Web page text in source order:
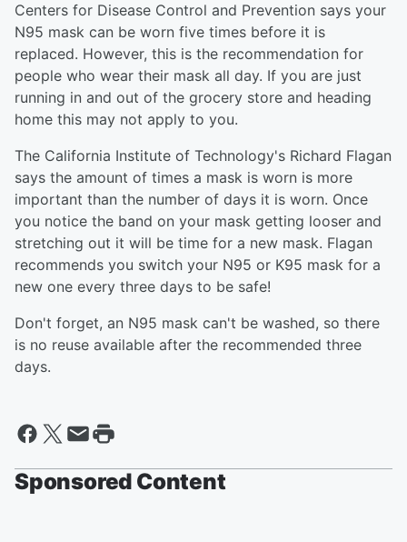
Centers for Disease Control and Prevention says your
N95 mask can be worn five times before it is
replaced. However, this is the recommendation for
people who wear their mask all day. If you are just
running in and out of the grocery store and heading
home this may not apply to you.
The California Institute of Technology's Richard Flagan
says the amount of times a mask is worn is more
important than the number of days it is worn. Once
you notice the band on your mask getting looser and
stretching out it will be time for a new mask. Flagan
recommends you switch your N95 or K95 mask for a
new one every three days to be safe!
Don't forget, an N95 mask can't be washed, so there
is no reuse available after the recommended three
days.
Sponsored Content